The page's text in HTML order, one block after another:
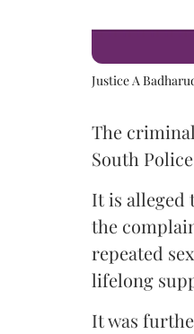
Justice A
The
South
It is alleged
the
repeated
lifelong
It was